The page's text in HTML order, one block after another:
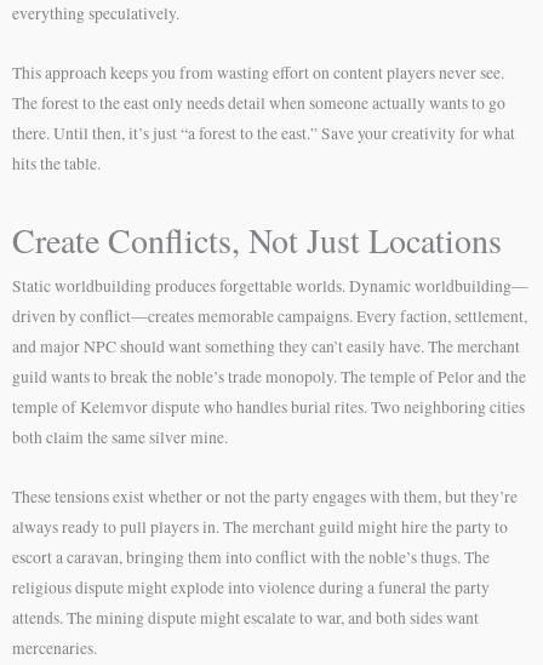
everything speculatively.
This approach keeps you from wasting effort on content players never see.
The forest to the east only needs detail when someone actually wants to go
there. Until then, it’s just “a forest to the east.” Save your creativity for what
hits the table.
Create Conflicts, Not Just Locations
Static worldbuilding produces forgettable worlds. Dynamic worldbuilding—
driven by conflict—creates memorable campaigns. Every faction, settlement,
and major NPC should want something they can’t easily have. The merchant
guild wants to break the noble’s trade monopoly. The temple of Pelor and the
temple of Kelemvor dispute who handles burial rites. Two neighboring cities
both claim the same silver mine.
These tensions exist whether or not the party engages with them, but they’re
always ready to pull players in. The merchant guild might hire the party to
escort a caravan, bringing them into conflict with the noble’s thugs. The
religious dispute might explode into violence during a funeral the party
attends. The mining dispute might escalate to war, and both sides want
mercenaries.